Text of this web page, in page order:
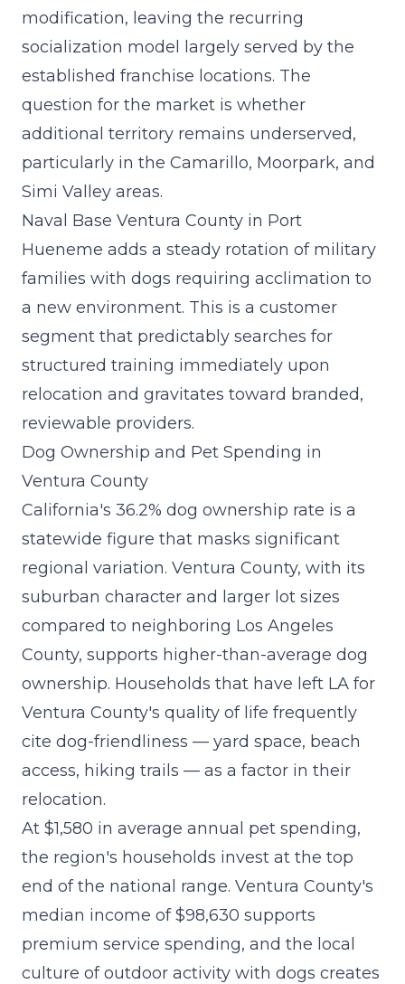
modification, leaving the recurring
socialization model largely served by the
established franchise locations. The
question for the market is whether
additional territory remains underserved,
particularly in the Camarillo, Moorpark, and
Simi Valley areas.
Naval Base Ventura County in Port
Hueneme adds a steady rotation of military
families with dogs requiring acclimation to
a new environment. This is a customer
segment that predictably searches for
structured training immediately upon
relocation and gravitates toward branded,
reviewable providers.
Dog Ownership and Pet Spending in
Ventura County
California's 36.2% dog ownership rate is a
statewide figure that masks significant
regional variation. Ventura County, with its
suburban character and larger lot sizes
compared to neighboring Los Angeles
County, supports higher-than-average dog
ownership. Households that have left LA for
Ventura County's quality of life frequently
cite dog-friendliness — yard space, beach
access, hiking trails — as a factor in their
relocation.
At $1,580 in average annual pet spending,
the region's households invest at the top
end of the national range. Ventura County's
median income of $98,630 supports
premium service spending, and the local
culture of outdoor activity with dogs creates